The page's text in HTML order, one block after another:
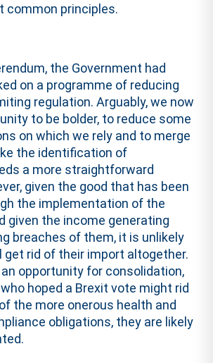
common principles.
the Government had
on a programme of reducing
regulation. Arguably, we now
to be bolder, to reduce some
on which we rely and to merge
the identification of
a more straightforward
given the good that has been
the implementation of the
given the income generating
breaches of them, it is unlikely
rid of their import altogether.
opportunity for consolidation,
hoped a Brexit vote might rid
the more onerous health and
obligations, they are likely